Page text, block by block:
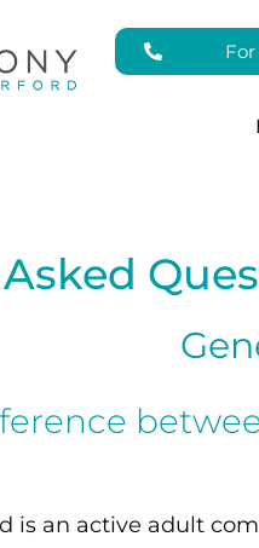
is an active adult